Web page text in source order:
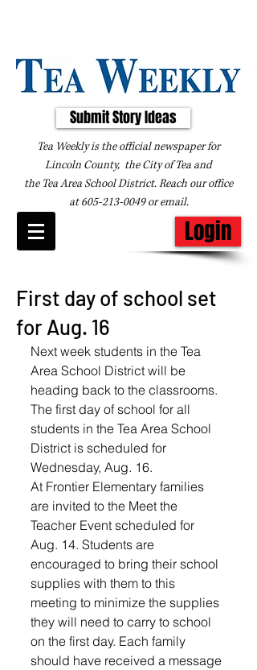
Submit Story Ideas
Tea Weekly is the official newspaper for
Lincoln County, the City of Tea and
the Tea Area School District. Reach our office
at605-213-0049oremail.
Login
First day of school set
for Aug. 16
Next week students in the Tea
Area School District will be
heading back to the classrooms.
The first day of school for all
students in the Tea Area School
District is scheduled for
Wednesday, Aug. 16.
At Frontier Elementary families
are invited to the Meet the
Teacher Event scheduled for
Aug. 14. Students are
encouraged to bring their school
supplies with them to this
meeting to minimize the supplies
they will need to carry to school
on the first day. Each family
should have received a message